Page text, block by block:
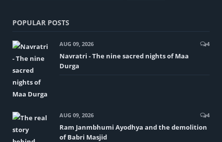
POPULAR POSTS
AUG 09, 2026 4
Navratri - The nine sacred nights of Maa
Durga
AUG 09, 2026 4
Ram Janmbhumi Ayodhya and the demolition
of Babri Masjid